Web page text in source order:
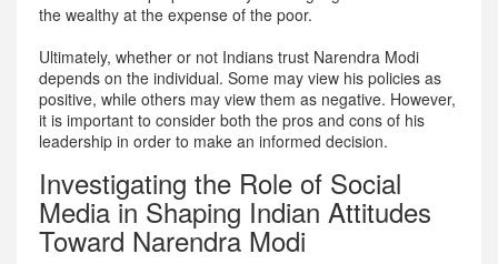
the wealthy at the expense of the poor.
Ultimately, whether or not Indians trust Narendra Modi
depends on the individual. Some may view his policies as
positive, while others may view them as negative. However,
it is important to consider both the pros and cons of his
leadership in order to make an informed decision.
Investigating the Role of Social
Media in Shaping Indian Attitudes
Toward Narendra Modi